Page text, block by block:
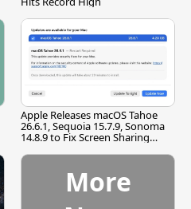
Apple Releases macOS Tahoe
26.6.1, Sequoia 15.7.9, Sonoma
14.8.9 to Fix Screen Sharing
More